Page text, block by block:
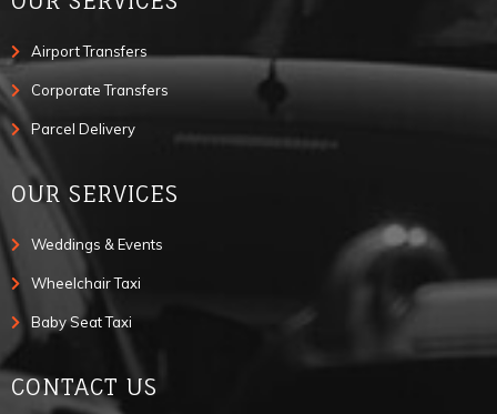
Airport Transfers
Corporate Transfers
Parcel Delivery
OUR SERVICES
Weddings & Events
Wheelchair Taxi
Baby Seat Taxi
CONTACT US